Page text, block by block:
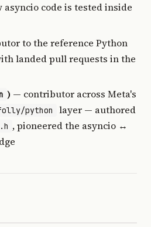
code is tested inside
to the reference Python
landed pull requests in the
) — contributor across Meta's
python layer — authored
, pioneered the asyncio ↔